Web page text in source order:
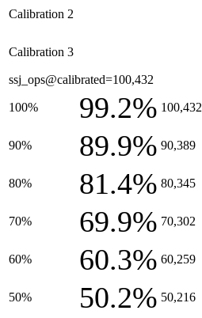
Calibration 2
Calibration 3
ssj_ops@calibrated=100,432
100% 99.2% 100,432
90% 89.9% 90,389
80% 81.4% 80,345
70% 69.9% 70,302
60% 60.3% 60,259
50% 50.2% 50,216